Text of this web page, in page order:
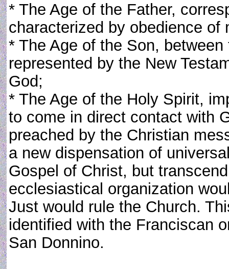
* The Age of the Father,
characterized by obedience
* The Age of the Son,
represented by the New
God;
* The Age of the Holy Spirit,
to come in direct contact with
preached by the Christian
a new dispensation of
Gospel of Christ, but
ecclesiastical organization
Just would rule the Church.
identified with the Franciscan
San Donnino.